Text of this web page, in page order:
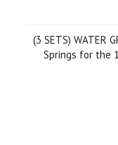
(3 SETS) WATER
Springs for the